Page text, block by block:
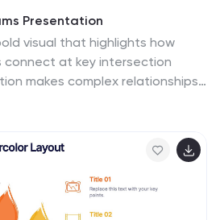
Presentation
visual that highlights how
connect at key intersection
makes complex relationships
Google Slides.